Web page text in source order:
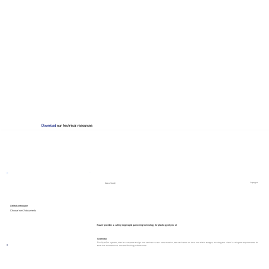
Downloadour technical resources
Select a resource
Choose from 2 documents
Case Study 3 pages
Sulzer provides a cutting-edge rapid quenching technology for plastic pyrolysis oil
Overview
The PyroCon system, with its compact design and stainless-steel construction, was delivered on time and within budget, meeting the client’s stringent requirements for
both low maintenance and anti-fouling performance.